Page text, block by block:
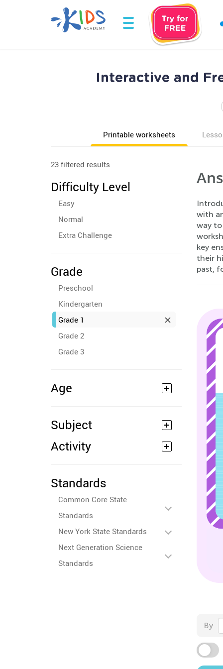
Interactive and
Printable worksheets
23 filtered results
Difficulty Level
Easy
Normal
Extra Challenge
Grade
Preschool
Kindergarten
Grade 1
Grade 2
Grade 3
Age
Subject
Activity
Standards
Common Core State
Standards
New York State Standards
Next Generation Science
Standards
with
way
key
their
past,
By